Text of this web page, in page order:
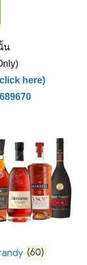
น
here)
(60)